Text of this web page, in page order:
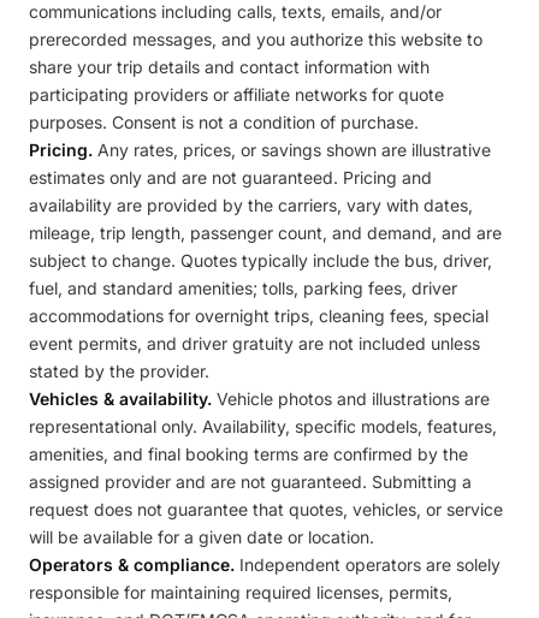
communications including calls, texts, emails, and/or
prerecorded messages, and you authorize this website to
share your trip details and contact information with
participating providers or affiliate networks for quote
purposes. Consent is not a condition of purchase.
Pricing. Any rates, prices, or savings shown are illustrative
estimates only and are not guaranteed. Pricing and
availability are provided by the carriers, vary with dates,
mileage, trip length, passenger count, and demand, and are
subject to change. Quotes typically include the bus, driver,
fuel, and standard amenities; tolls, parking fees, driver
accommodations for overnight trips, cleaning fees, special
event permits, and driver gratuity are not included unless
stated by the provider.
Vehicles & availability. Vehicle photos and illustrations are
representational only. Availability, specific models, features,
amenities, and final booking terms are confirmed by the
assigned provider and are not guaranteed. Submitting a
request does not guarantee that quotes, vehicles, or service
will be available for a given date or location.
Operators & compliance. Independent operators are solely
responsible for maintaining required licenses, permits,